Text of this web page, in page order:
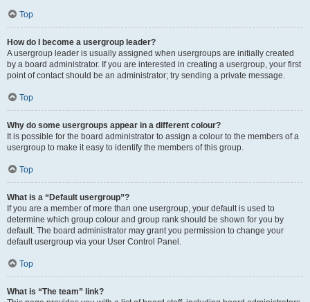
Top
How do I become a usergroup leader?
A usergroup leader is usually assigned when usergroups are initially created
by a board administrator. If you are interested in creating a usergroup, your first
point of contact should be an administrator; try sending a private message.
Top
Why do some usergroups appear in a different colour?
It is possible for the board administrator to assign a colour to the members of a
usergroup to make it easy to identify the members of this group.
Top
What is a “Default usergroup”?
If you are a member of more than one usergroup, your default is used to
determine which group colour and group rank should be shown for you by
default. The board administrator may grant you permission to change your
default usergroup via your User Control Panel.
Top
What is “The team” link?